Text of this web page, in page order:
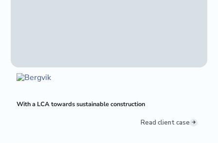
With a LCA towards sustainable construction
Read client case